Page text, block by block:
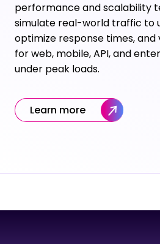
performance and scalability
simulate real-world traffic to
optimize response times,
for web, mobile, API, and
under peak loads.
Learn more